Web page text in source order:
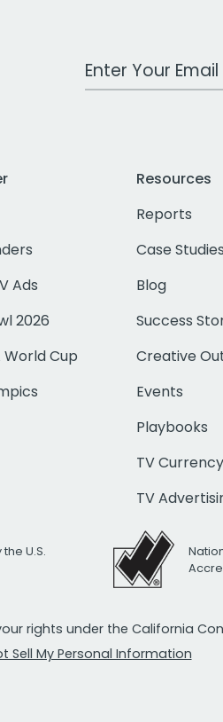
Work Email Address
Ads
2026
World Cup
Resources
Reports
Case Studies
Blog
Success
Creative
Events
Playbooks
TV Currency
TV
U.S.
rights under the California
Sell My Personal Information